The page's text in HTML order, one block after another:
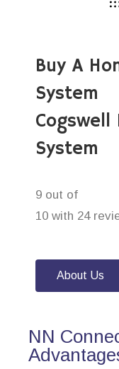
Buy A
System
Cogswell
System
9 out of
10 with 24
About Us
NN